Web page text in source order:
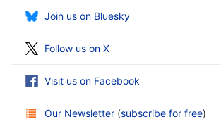
Join us on Bluesky
Follow us on X
Visit us on Facebook
Our Newsletter (subscribe for free)